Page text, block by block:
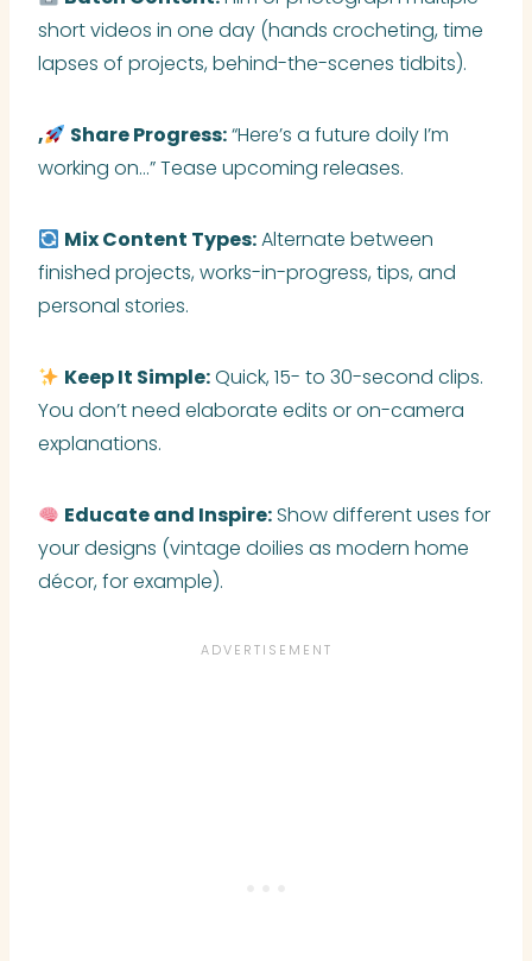
short videos in one day (hands crocheting, time
lapses of projects, behind-the-scenes tidbits).
, Share Progress:“Here’s a future doily I’m
working on…” Tease upcoming releases.
Mix Content Types:Alternate between
finished projects, works-in-progress, tips, and
personal stories.
Keep It Simple:Quick, 15- to 30-second clips.
You don’t need elaborate edits or on-camera
explanations.
Educate and Inspire:Show different uses for
your designs (vintage doilies as modern home
décor, for example).